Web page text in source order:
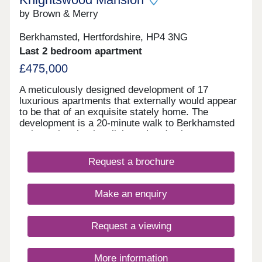
by Brown & Merry
Berkhamsted, Hertfordshire, HP4 3NG
Last 2 bedroom apartment
£475,000
A meticulously designed development of 17
luxurious apartments that externally would appear
to be that of an exquisite stately home. The
development is a 20-minute walk to Berkhamsted
train station that has links to London in
modern feel with a classic twist and has been built
by passionate property professionals. The
spaces with German Hacker kitchens offering
integrated appliances and marble effect quartz
black sink tap help to compliment the soft taupe
and graphite kitchen. The bathrooms have
equivalent design at their core with modern but
stylish tiling and vanity units with modern bowl
Request a brochure
Make an enquiry
Request a viewing
More information